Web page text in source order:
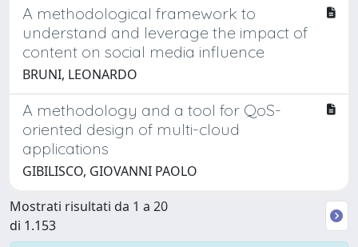
A methodological framework to
understand and leverage the impact of
content on social media influence
BRUNI, LEONARDO
A methodology and a tool for QoS-
oriented design of multi-cloud
applications
GIBILISCO, GIOVANNI PAOLO
Mostrati risultati da 1 a 20
di 1.153